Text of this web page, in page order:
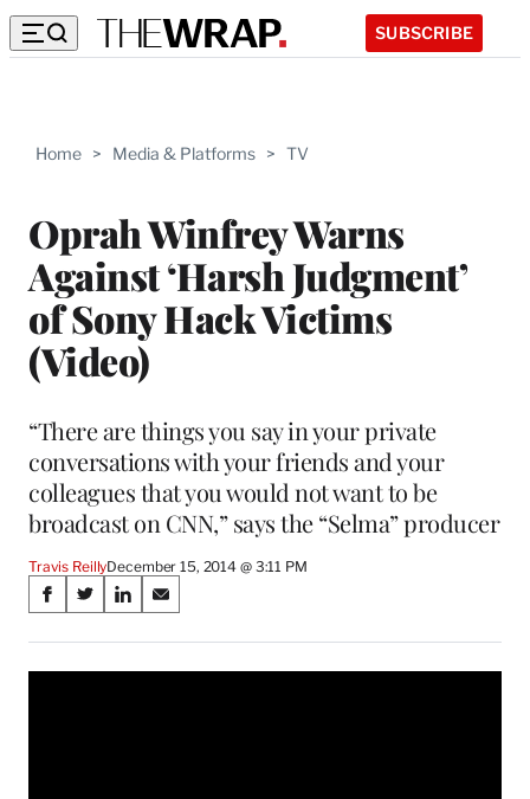
SUBSCRIBE
Home > Media & Platforms > TV
Oprah Winfrey Warns
Against ‘Harsh Judgment’
of Sony Hack Victims
(Video)
“There are things you say in your private
conversations with your friends and your
colleagues that you would not want to be
broadcast on CNN,” says the “Selma” producer
Travis ReillyDecember 15, 2014 @ 3:11 PM
Share
on
Social
S
a
r
S
a
r
S
a
r
S
a
r